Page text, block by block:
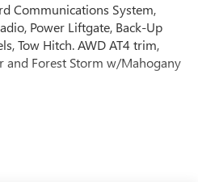
Communications System,
Power Liftgate, Back-Up
Tow Hitch. AWD AT4 trim,
and Forest Storm w/Mahogany
Radio, iPod/MP3 Input,